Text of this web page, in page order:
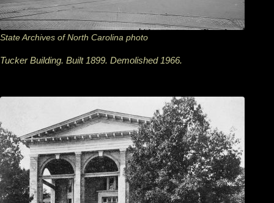
State Archives of North Carolina photo
Tucker Building. Built 1899. Demolished 1966.